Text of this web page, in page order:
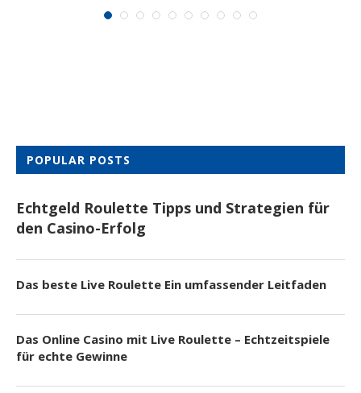
POPULAR POSTS
Echtgeld Roulette Tipps und Strategien für
den Casino-Erfolg
Das beste Live Roulette Ein umfassender Leitfaden
Das Online Casino mit Live Roulette – Echtzeitspiele
für echte Gewinne